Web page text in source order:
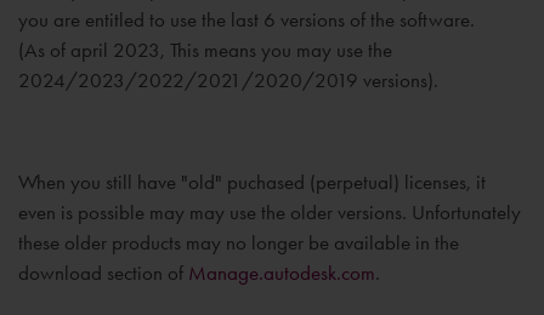
you are entitled to use the last 6 versions of the software.
(As of april 2023, This means you may use the
2024/2023/2022/2021/2020/2019 versions).
When you still have "old" puchased (perpetual) licenses, it
even is possible may may use the older versions. Unfortunately
these older products may no longer be available in the
download section of Manage.autodesk.com.